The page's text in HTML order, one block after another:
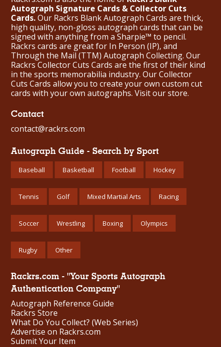
Autograph Signature Cards & Collector Cuts
Cards.Our Rackrs Blank Autograph Cards are thick,
high quality, non-gloss autograph cards that can be
signed with anything from a Sharpie™ to pencil.
Rackrs cards are great for In Person (IP), and
Through the Mail (TTM) Autograph Collecting. Our
Rackrs Collector Cuts Cards are the first of their kind
in the sports memorabilia industry. Our Collector
Cuts Cards allow you to create your own custom cut
cards with your own autographs. Visit our store.
Contact
contact@rackrs.com
Autograph Guide - Search by Sport
Baseball Basketball Football Hockey
Tennis Golf Mixed Martial Arts Racing
Soccer Wrestling Boxing Olympics
Rugby Other
Rackrs.com - "Your Sports Autograph
Authentication Company"
Autograph Reference Guide
Rackrs Store
What Do You Collect? (Web Series)
Advertise on Rackrs.com
Submit Your Item